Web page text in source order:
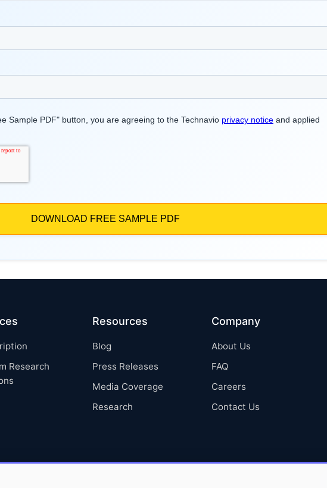
Research
Resources
Blog
Press Releases
Media Coverage
Research
Company
About Us
FAQ
Careers
Contact Us